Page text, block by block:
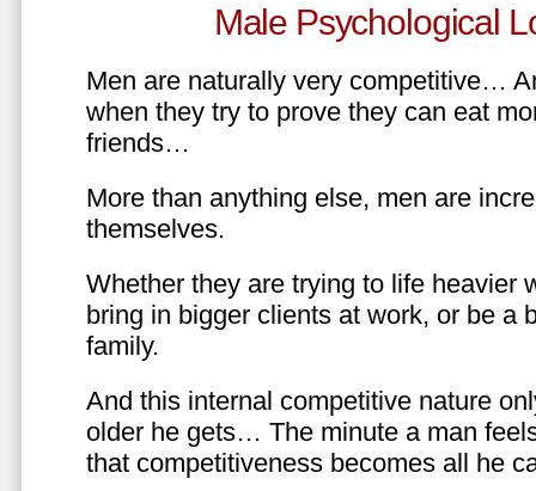
Male Psychological
Men are naturally very competitive…
when they try to prove they can eat
friends…
More than anything else, men are
themselves.
Whether they are trying to life heavier
bring in bigger clients at work, or be a
family.
And this internal competitive nature
older he gets… The minute a man
that competitiveness becomes all he